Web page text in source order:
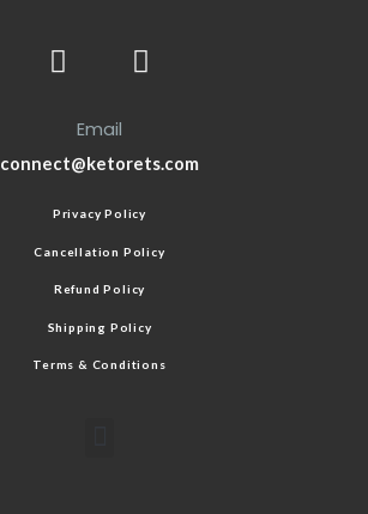
Email
connect@ketorets.com
Privacy Policy
Cancellation Policy
Refund Policy
Shipping Policy
Terms & Conditions